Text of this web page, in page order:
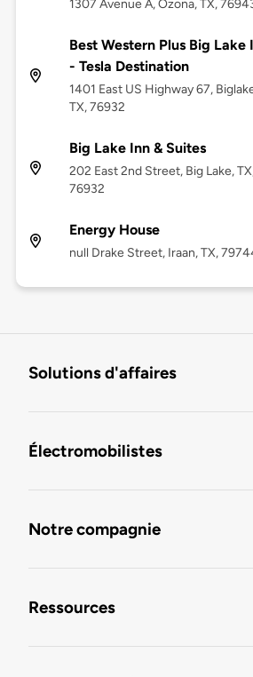
1307 Avenue A, Ozona, TX,
Best Western Plus Big Lake
- Tesla Destination
1401 East US Highway 67,
TX, 76932
Big Lake Inn & Suites
202 East 2nd Street, Big Lake,
76932
Energy House
null Drake Street, Iraan, TX,
Solutions d'affaires
Électromobilistes
Notre compagnie
Ressources